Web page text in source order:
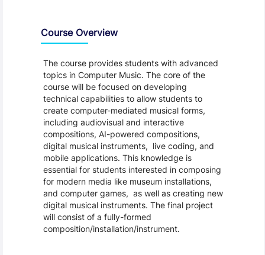
Course Overview
The course provides students with advanced
topics in Computer Music. The core of the
course will be focused on developing
technical capabilities to allow students to
create computer-mediated musical forms,
including audiovisual and interactive
compositions, AI-powered compositions,
digital musical instruments, live coding, and
mobile applications. This knowledge is
essential for students interested in composing
for modern media like museum installations,
and computer games, as well as creating new
digital musical instruments. The final project
will consist of a fully-formed
composition/installation/instrument.